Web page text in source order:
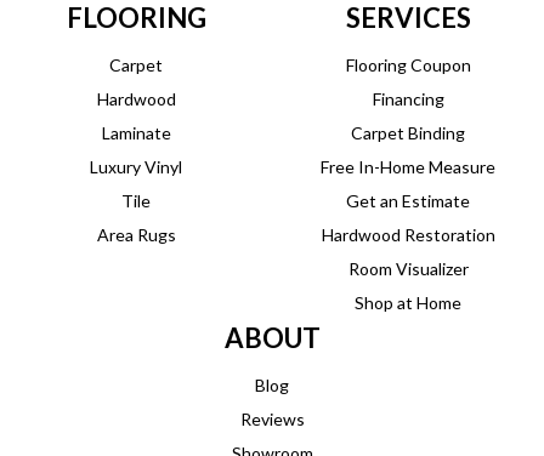
FLOORING
Carpet
Hardwood
Laminate
Luxury Vinyl
Tile
Area Rugs
SERVICES
Flooring Coupon
Financing
Carpet Binding
Free In-Home Measure
Get an Estimate
Hardwood Restoration
Room Visualizer
Shop at Home
ABOUT
Blog
Reviews